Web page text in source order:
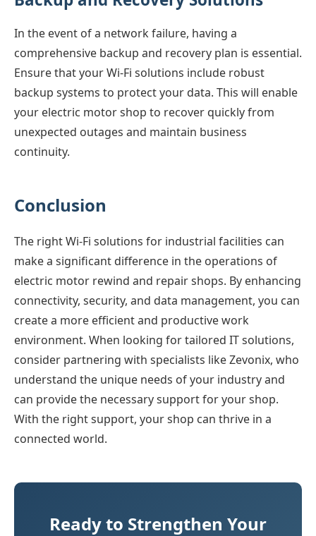
In the event of a network failure, having a
comprehensive backup and recovery plan is essential.
Ensure that your Wi-Fi solutions include robust
backup systems to protect your data. This will enable
your electric motor shop to recover quickly from
unexpected outages and maintain business
continuity.
Conclusion
The right Wi-Fi solutions for industrial facilities can
make a significant difference in the operations of
electric motor rewind and repair shops. By enhancing
connectivity, security, and data management, you can
create a more efficient and productive work
environment. When looking for tailored IT solutions,
consider partnering with specialists like Zevonix, who
understand the unique needs of your industry and
can provide the necessary support for your shop.
With the right support, your shop can thrive in a
connected world.
Ready to Strengthen Your